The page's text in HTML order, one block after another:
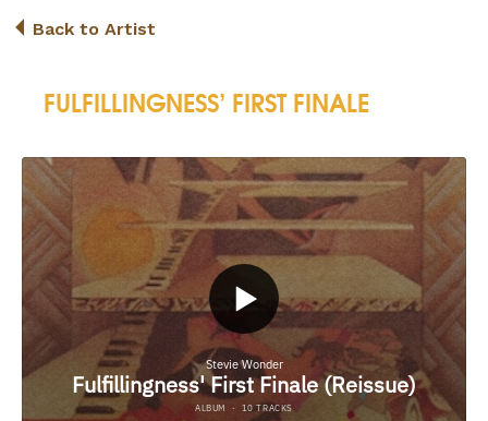
Back to Artist
FULFILLINGNESS’ FIRST FINALE